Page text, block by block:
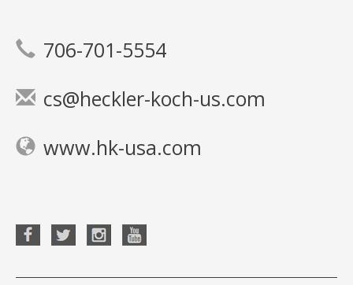
706-701-5554
cs@heckler-koch-us.com
www.hk-usa.com